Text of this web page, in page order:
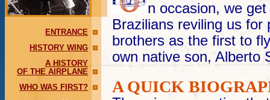
ENTRANCE
HISTORY WING
A HISTORY
OF THE AIRPLANE
WHO WAS FIRST?
n occasion, we
Brazilians reviling us for
brothers as the first to
own native son, Alberto
A QUICK